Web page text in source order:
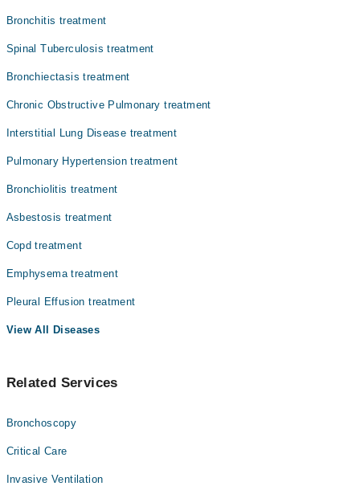
Dr. Muhammad Hasan
Assoc. Prof. Dr. Zafar Ahmed
Bronchitis treatment
Spinal Tuberculosis treatment
Bronchiectasis treatment
Chronic Obstructive Pulmonary treatment
Interstitial Lung Disease treatment
Pulmonary Hypertension treatment
Bronchiolitis treatment
Asbestosis treatment
Copd treatment
Emphysema treatment
Pleural Effusion treatment
View All Diseases
Related Services
Bronchoscopy
Critical Care
Invasive Ventilation